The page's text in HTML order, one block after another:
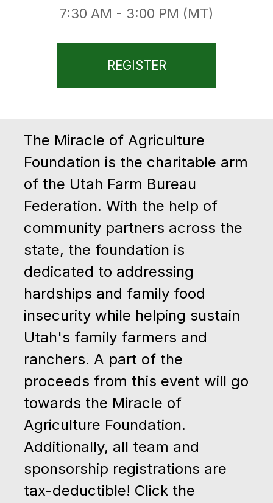
7:30 AM - 3:00 PM (MT)
REGISTER
The Miracle of Agriculture
Foundation is the charitable arm
of the Utah Farm Bureau
Federation. With the help of
community partners across the
state, the foundation is
dedicated to addressing
hardships and family food
insecurity while helping sustain
Utah's family farmers and
ranchers. A part of the
proceeds from this event will go
towards the Miracle of
Agriculture Foundation.
Additionally, all team and
sponsorship registrations are
tax-deductible! Click the